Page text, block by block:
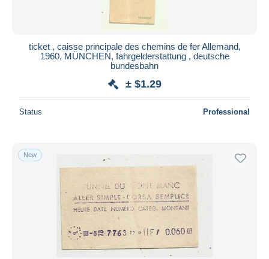
ticket , caisse principale des chemins de fer Allemand,
1960, MÜNCHEN, fahrgelderstattung , deutsche
bundesbahn
± $1.29
Status Professional
New